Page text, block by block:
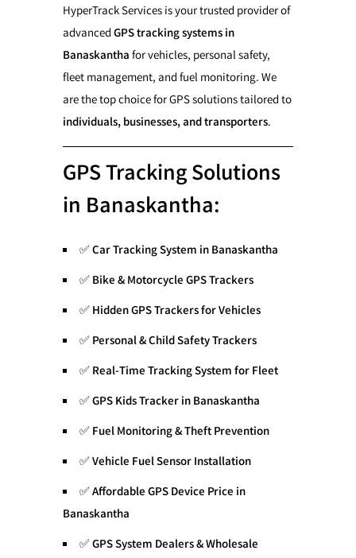
HyperTrack Services is your trusted provider of
advancedGPS tracking systems in
Banaskanthafor vehicles, personal safety,
fleet management, and fuel monitoring. We
are the top choice for GPS solutions tailored to
individuals, businesses, and transporters.
GPS Tracking Solutions
in Banaskantha:
✅Car Tracking System in Banaskantha
✅Bike & Motorcycle GPS Trackers
✅Hidden GPS Trackers for Vehicles
✅Personal & Child Safety Trackers
✅Real-Time Tracking System for Fleet
✅GPS Kids Tracker in Banaskantha
✅Fuel Monitoring & Theft Prevention
✅Vehicle Fuel Sensor Installation
✅Affordable GPS Device Price in
Banaskantha
✅GPS System Dealers & Wholesale